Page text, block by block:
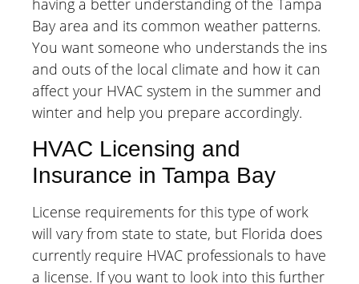
having a better understanding of the Tampa
Bay area and its common weather patterns.
You want someone who understands the ins
and outs of the local climate and how it can
affect your HVAC system in the summer and
winter and help you prepare accordingly.
HVAC Licensing and
Insurance in Tampa Bay
License requirements for this type of work
will vary from state to state, but Florida does
currently require HVAC professionals to have
a license. If you want to look into this further